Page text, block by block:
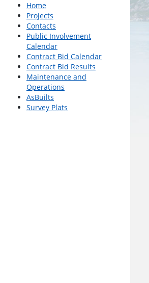
Home
Projects
Contacts
Public Involvement
Calendar
Contract Bid Calendar
Contract Bid Results
Maintenance and
Operations
AsBuilts
Survey Plats